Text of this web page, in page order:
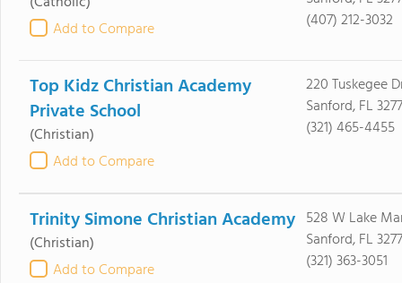
Add to Compare
(407) 212-3032
Top Kidz Christian Academy
Private School
(Christian)
Add to Compare
220 Tuskegee
Sanford, FL
(321) 465-4455
Trinity Simone Christian Academy
(Christian)
Add to Compare
528 W Lake
Sanford, FL
(321) 363-3051